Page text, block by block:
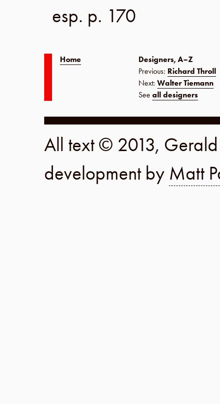
esp. p. 170
Home
Designers, A–Z
Previous: Richard Throll
Next: Walter Tiemann
See all designers
All text © 2013,
development by Matt